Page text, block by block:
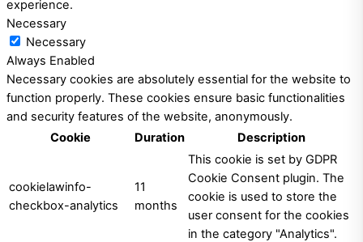
experience.
Necessary
Necessary
Always Enabled
Necessary cookies are absolutely essential for the website to
function properly. These cookies ensure basic functionalities
and security features of the website, anonymously.
Cookie
Duration Description
cookielawinfo-
checkbox-analytics
11
months
This cookie is set by GDPR
Cookie Consent plugin. The
cookie is used to store the
user consent for the cookies
in the category "Analytics".